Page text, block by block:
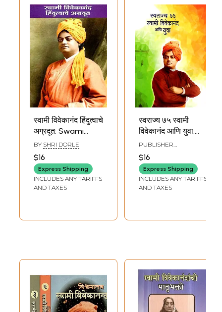
स्वामी विवेकानंद हिंदुत्वाचे
अग्रदूत: Swami
Vivekananda the
Pioneer of
Hinduism (Marathi)
BY SHRI DORLE
$16
Express Shipping
INCLUDES ANY TARIFFS
AND TAXES
स्वराज्य ७५ स्वामी
विवेकानंद आणि युवा:
Swarajya 75
Swami
Vivekananda and
Youth (Marathi)
PUBLISHER
VIVEKANANDA KENDRA
MARATHI PRAKASHAN
VIBHAG, PUNE
$16
Express Shipping
INCLUDES ANY TARIFFS
AND TAXES